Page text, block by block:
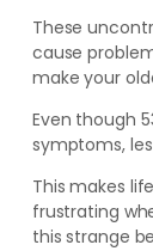
These
cause
make your
Even though
symptoms,
This makes
frustrating
this strange